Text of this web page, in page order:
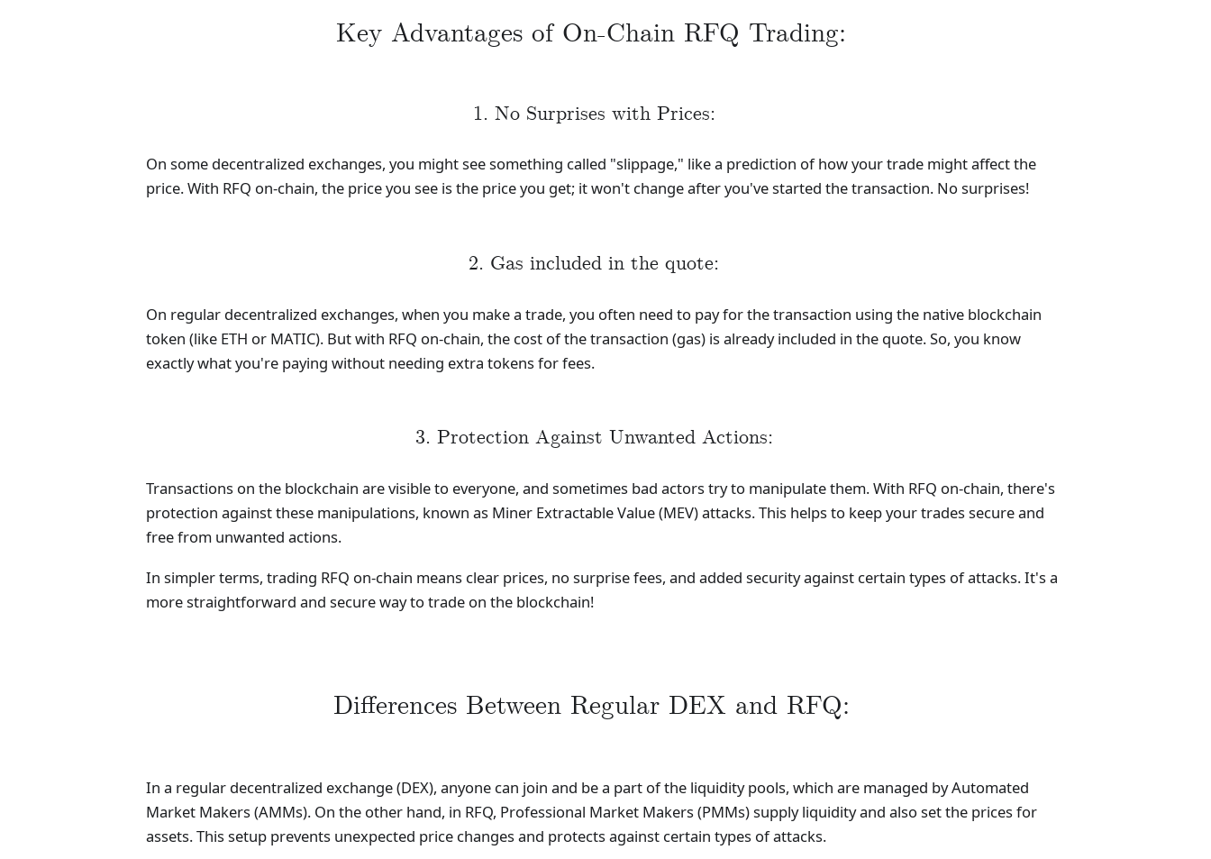
Key Advantages of On-Chain RFQ Trading:
1. No Surprises with Prices:
On some decentralized exchanges, you might see something called "slippage," like a prediction of how your trade might affect the
price. With RFQ on-chain, the price you see is the price you get; it won't change after you've started the transaction. No surprises!
2. Gas included in the quote:
On regular decentralized exchanges, when you make a trade, you often need to pay for the transaction using the native blockchain
token (like ETH or MATIC). But with RFQ on-chain, the cost of the transaction (gas) is already included in the quote. So, you know
exactly what you're paying without needing extra tokens for fees.
3. Protection Against Unwanted Actions:
Transactions on the blockchain are visible to everyone, and sometimes bad actors try to manipulate them. With RFQ on-chain, there's
protection against these manipulations, known as Miner Extractable Value (MEV) attacks. This helps to keep your trades secure and
free from unwanted actions.
In simpler terms, trading RFQ on-chain means clear prices, no surprise fees, and added security against certain types of attacks. It's a
more straightforward and secure way to trade on the blockchain!
Differences Between Regular DEX and RFQ:
In a regular decentralized exchange (DEX), anyone can join and be a part of the liquidity pools, which are managed by Automated
Market Makers (AMMs). On the other hand, in RFQ, Professional Market Makers (PMMs) supply liquidity and also set the prices for
assets. This setup prevents unexpected price changes and protects against certain types of attacks.